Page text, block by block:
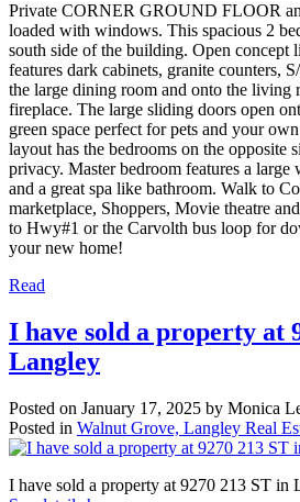
Private CORNER GROUND FLOOR
loaded with windows. This spacious 2
south side of the building. Open concept
features dark cabinets, granite counters,
the large dining room and onto the living
fireplace. The large sliding doors open
green space perfect for pets and your
layout has the bedrooms on the opposite
privacy. Master bedroom features a
and a great spa like bathroom. Walk to
marketplace, Shoppers, Movie theatre
to Hwy#1 or the Carvolth bus loop for
your new home!
Read
I have sold a property at
Langley
Posted on January 17, 2025 by Monica
Posted in Walnut Grove, Langley Real
I have sold a property at 9270 213 ST in